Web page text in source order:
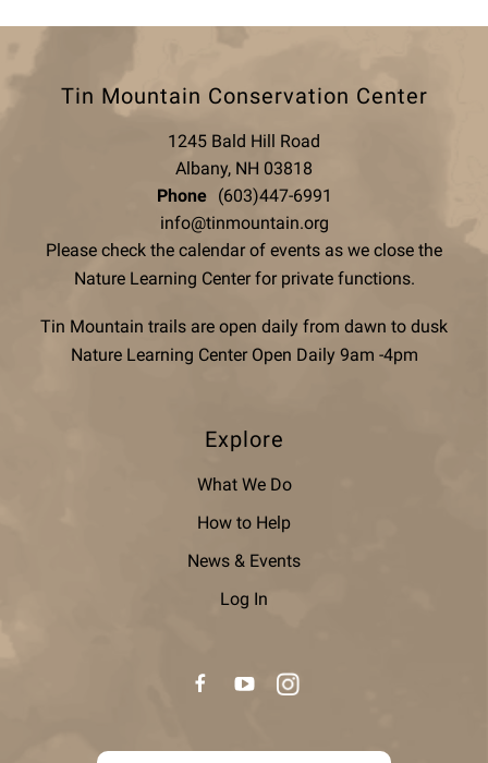
Tin Mountain Conservation Center
1245 Bald Hill Road
Albany, NH 03818
Phone
(603)447-6991
info@tinmountain.org
Please check the calendar of events as we close the
Nature Learning Center for private functions.
Tin Mountain trails are open daily from dawn to dusk
Nature Learning Center Open Daily 9am -4pm
Explore
What We Do
How to Help
News & Events
Log In